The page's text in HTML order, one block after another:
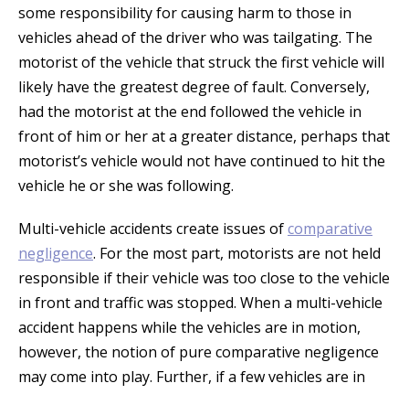
some responsibility for causing harm to those in
vehicles ahead of the driver who was tailgating. The
motorist of the vehicle that struck the first vehicle will
likely have the greatest degree of fault. Conversely,
had the motorist at the end followed the vehicle in
front of him or her at a greater distance, perhaps that
motorist’s vehicle would not have continued to hit the
vehicle he or she was following.
Multi-vehicle accidents create issues ofcomparative
negligence. For the most part, motorists are not held
responsible if their vehicle was too close to the vehicle
in front and traffic was stopped. When a multi-vehicle
accident happens while the vehicles are in motion,
however, the notion of pure comparative negligence
may come into play. Further, if a few vehicles are in